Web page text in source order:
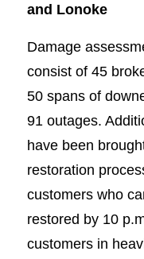
and Lonoke
Damage
consist of 45
50 spans of
91 outages.
have been
restoration
customers who
restored by 10
customers in